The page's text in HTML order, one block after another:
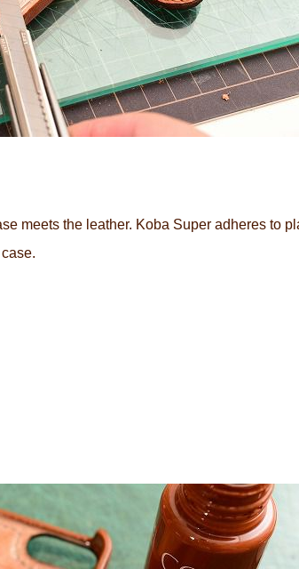
meets the leather. Koba Super adheres to